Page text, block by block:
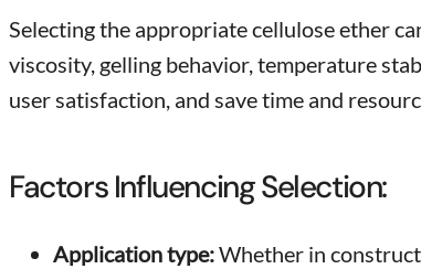
Selecting the appropriate cellulose ether
viscosity, gelling behavior, temperature
user satisfaction, and save time and
Factors Influencing Selection:
Application type:Whether in